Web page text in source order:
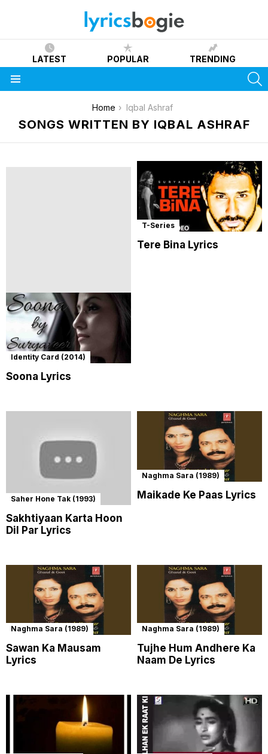
LATEST POPULAR TRENDING
Home Iqbal Ashraf
SONGS WRITTEN BY IQBAL ASHRAF
Identity Card (2014)
Soona Lyrics
T-Series
Tere Bina Lyrics
Saher Hone Tak (1993)
Sakhtiyaan Karta Hoon
Dil Par Lyrics
Naghma Sara (1989)
Maikade Ke Paas Lyrics
Naghma Sara (1989)
Sawan Ka Mausam
Lyrics
Naghma Sara (1989)
Tujhe Hum Andhere Ka
Naam De Lyrics